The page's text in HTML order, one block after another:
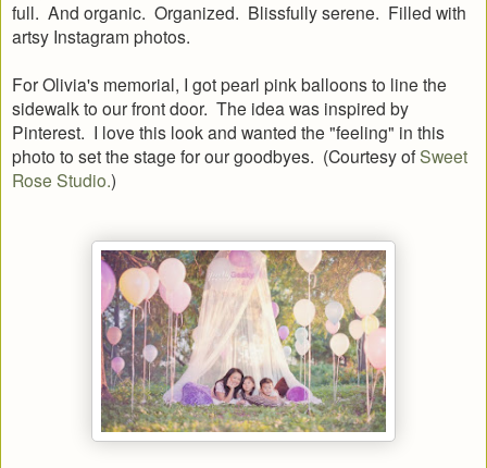
full. And organic. Organized. Blissfully serene. Filled with
artsy Instagram photos.
For Olivia's memorial, I got pearl pink balloons to line the
sidewalk to our front door. The idea was inspired by
Pinterest. I love this look and wanted the "feeling" in this
photo to set the stage for our goodbyes. (Courtesy ofSweet
Rose Studio.)